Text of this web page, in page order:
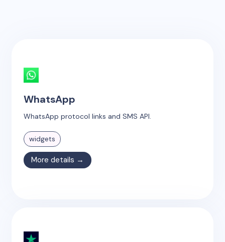
WhatsApp
WhatsApp protocol links and SMS API.
widgets
More details →